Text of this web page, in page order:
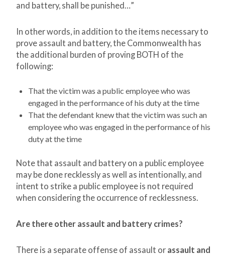
and battery, shall be punished…”
In other words, in addition to the items necessary to
prove assault and battery, the Commonwealth has
the additional burden of proving BOTH of the
following:
That the victim was a public employee who was
engaged in the performance of his duty at the time
That the defendant knew that the victim was such an
employee who was engaged in the performance of his
duty at the time
Note that assault and battery on a public employee
may be done recklessly as well as intentionally, and
intent to strike a public employee is not required
when considering the occurrence of recklessness.
Are there other assault and battery crimes?
There is a separate offense of assault or assault and